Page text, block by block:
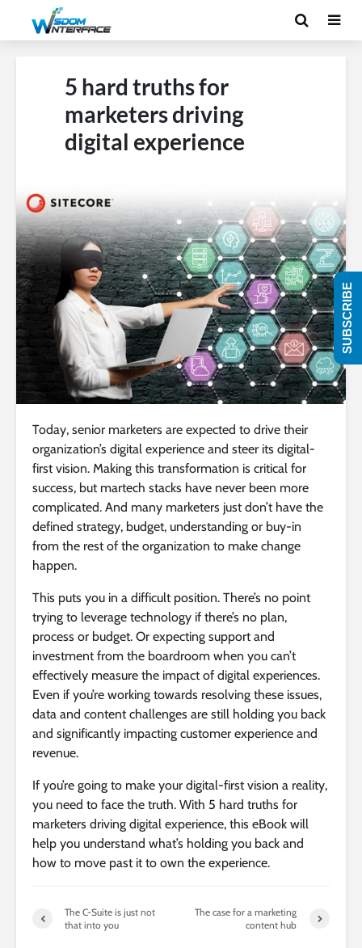
5 hard truths for
marketers driving
digital experience
Today, senior marketers are expected to drive their
organization’s digital experience and steer its digital-
first vision. Making this transformation is critical for
success, but martech stacks have never been more
complicated. And many marketers just don’t have the
defined strategy, budget, understanding or buy-in
from the rest of the organization to make change
happen.
This puts you in a difficult position. There’s no point
trying to leverage technology if there’s no plan,
process or budget. Or expecting support and
investment from the boardroom when you can’t
effectively measure the impact of digital experiences.
Even if you’re working towards resolving these issues,
data and content challenges are still holding you back
and significantly impacting customer experience and
revenue.
If you’re going to make your digital-first vision a reality,
you need to face the truth. With 5 hard truths for
marketers driving digital experience, this eBook will
help you understand what’s holding you back and
how to move past it to own the experience.
The C-Suite is just not
that into you
The case for a marketing
content hub
SUBSCRIBE